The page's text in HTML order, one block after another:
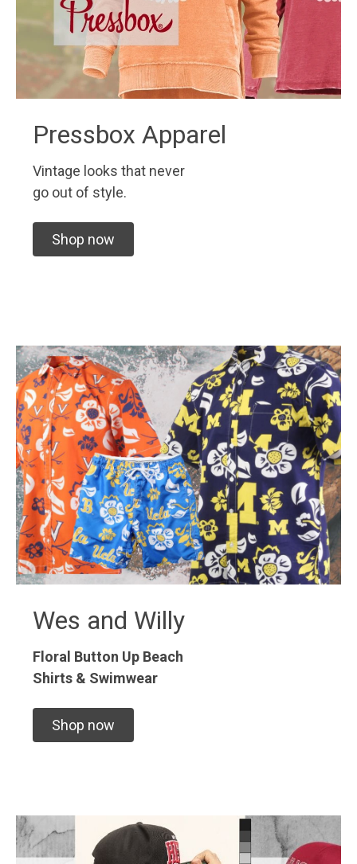
Pressbox Apparel
Vintage looks that never
go out of style.
Shop now
Wes and Willy
Floral Button Up Beach
Shirts & Swimwear
Shop now